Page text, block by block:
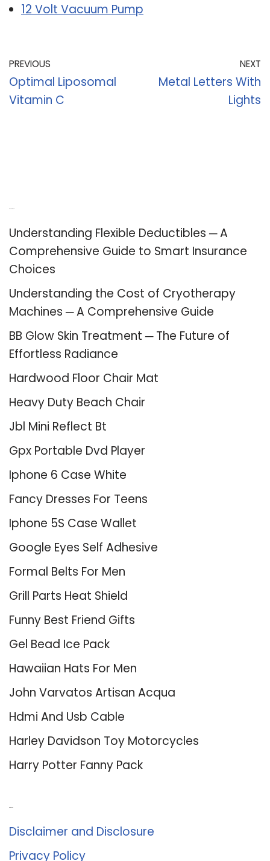
12 Volt Vacuum Pump
PREVIOUS
Optimal Liposomal
Vitamin C
NEXT
Metal Letters With
Lights
Understanding Flexible Deductibles ─ A
Comprehensive Guide to Smart Insurance
Choices
Understanding the Cost of Cryotherapy
Machines ─ A Comprehensive Guide
BB Glow Skin Treatment ─ The Future of
Effortless Radiance
Hardwood Floor Chair Mat
Heavy Duty Beach Chair
Jbl Mini Reflect Bt
Gpx Portable Dvd Player
Iphone 6 Case White
Fancy Dresses For Teens
Iphone 5S Case Wallet
Google Eyes Self Adhesive
Formal Belts For Men
Grill Parts Heat Shield
Funny Best Friend Gifts
Gel Bead Ice Pack
Hawaiian Hats For Men
John Varvatos Artisan Acqua
Hdmi And Usb Cable
Harley Davidson Toy Motorcycles
Harry Potter Fanny Pack
Disclaimer and Disclosure
Privacy Policy